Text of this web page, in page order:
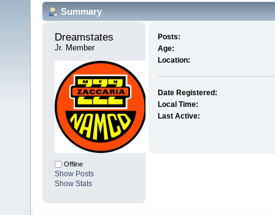
Summary
Dreamstates
Jr. Member
Offline
Show Posts
Show Stats
Posts:
Age:
Location:
Date Registered:
Local Time:
Last Active: